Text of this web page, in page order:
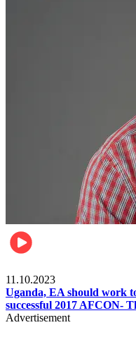
11.10.2023
Uganda, EA should work
successful 2017 AFCON-
Advertisement